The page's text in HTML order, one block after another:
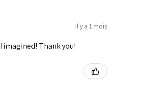
il y a 1 mois
imagined! Thank you!